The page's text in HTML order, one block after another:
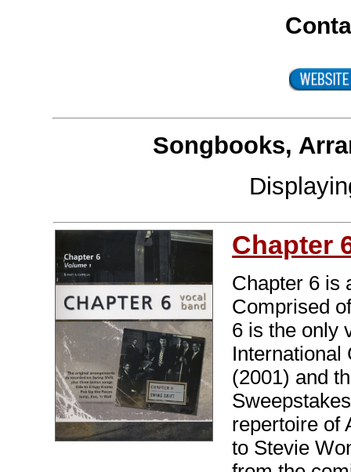
Songbooks,
Chapter
Chapter 6 is
Comprised
6 is the only
International
(2001) and
repertoire of
to Stevie